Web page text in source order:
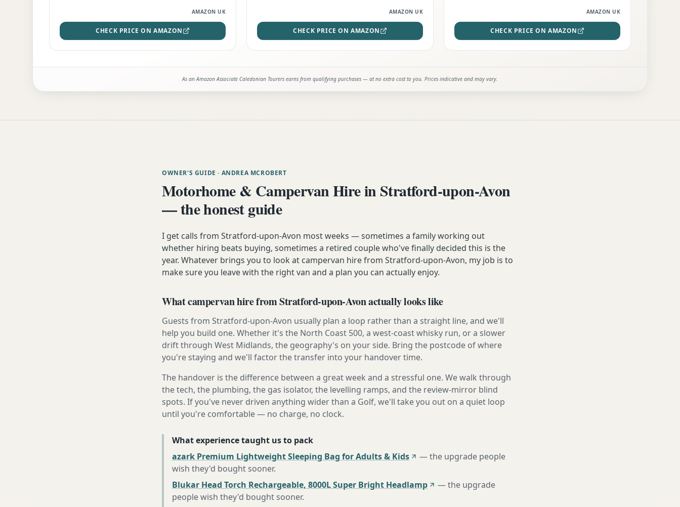
AMAZON UK
CHECK PRICE ON AMAZON
AMAZON UK
CHECK PRICE ON AMAZON
AMAZON UK
CHECK PRICE ON AMAZON
As an Amazon Associate Caledonian Tourers earns from qualifying purchases — at no extra cost to you. Prices indicative and may vary.
OWNER'S GUIDE · ANDREA MCROBERT
Motorhome & Campervan Hire in Stratford-upon-Avon
— the honest guide
I get calls from Stratford-upon-Avon most weeks — sometimes a family working out
whether hiring beats buying, sometimes a retired couple who've finally decided this is the
year. Whatever brings you to look at campervan hire from Stratford-upon-Avon, my job is to
make sure you leave with the right van and a plan you can actually enjoy.
What campervan hire from Stratford-upon-Avon actually looks like
Guests from Stratford-upon-Avon usually plan a loop rather than a straight line, and we'll
help you build one. Whether it's the North Coast 500, a west-coast whisky run, or a slower
drift through West Midlands, the geography's on your side. Bring the postcode of where
you're staying and we'll factor the transfer into your handover time.
The handover is the difference between a great week and a stressful one. We walk through
the tech, the plumbing, the gas isolator, the levelling ramps, and the review-mirror blind
spots. If you've never driven anything wider than a Golf, we'll take you out on a quiet loop
until you're comfortable — no charge, no clock.
What experience taught us to pack
azark Premium Lightweight Sleeping Bag for Adults & Kids
—the upgrade people
wish they'd bought sooner.
Blukar Head Torch Rechargeable, 8000L Super Bright Headlamp
—the upgrade
people wish they'd bought sooner.